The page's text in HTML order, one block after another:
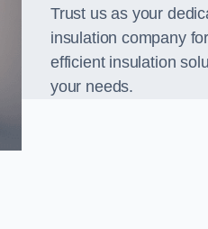
Trust us as your
insulation company
efficient insulation
your needs.